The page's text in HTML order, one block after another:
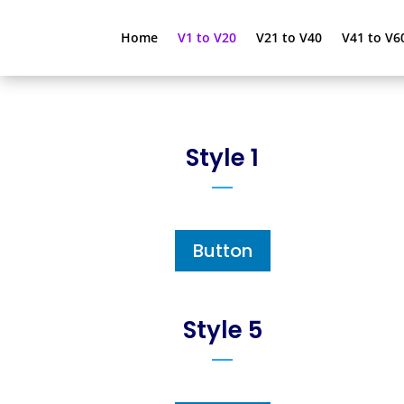
Home V1 to V20 V21 to V40 V41 to
Style 1
Button
Style 5